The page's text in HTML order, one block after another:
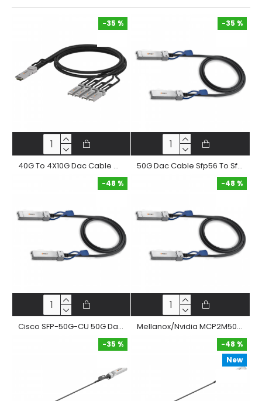
-35 %
40G To 4X10G Dac Cable Qsfp+ To 4Xsfp+ Passive Twinax Copper Direct Attached Cable
-35 %
50G Dac Cable Sfp56 To Sfp56 Passive Twinax Copper Direct Attached Cable
-48 %
Cisco SFP-50G-CU 50G Dac Cable Sfp56 To Sfp56 Passive Twinax Copper Direct Attached Straight Cable
-48 %
Mellanox/Nvidia MCP2M50-G 50G Dac Cable Sfp56 To Sfp56 Passive Twinax Copper Direct Attached Straight Cable
-35 %
New
-48 %